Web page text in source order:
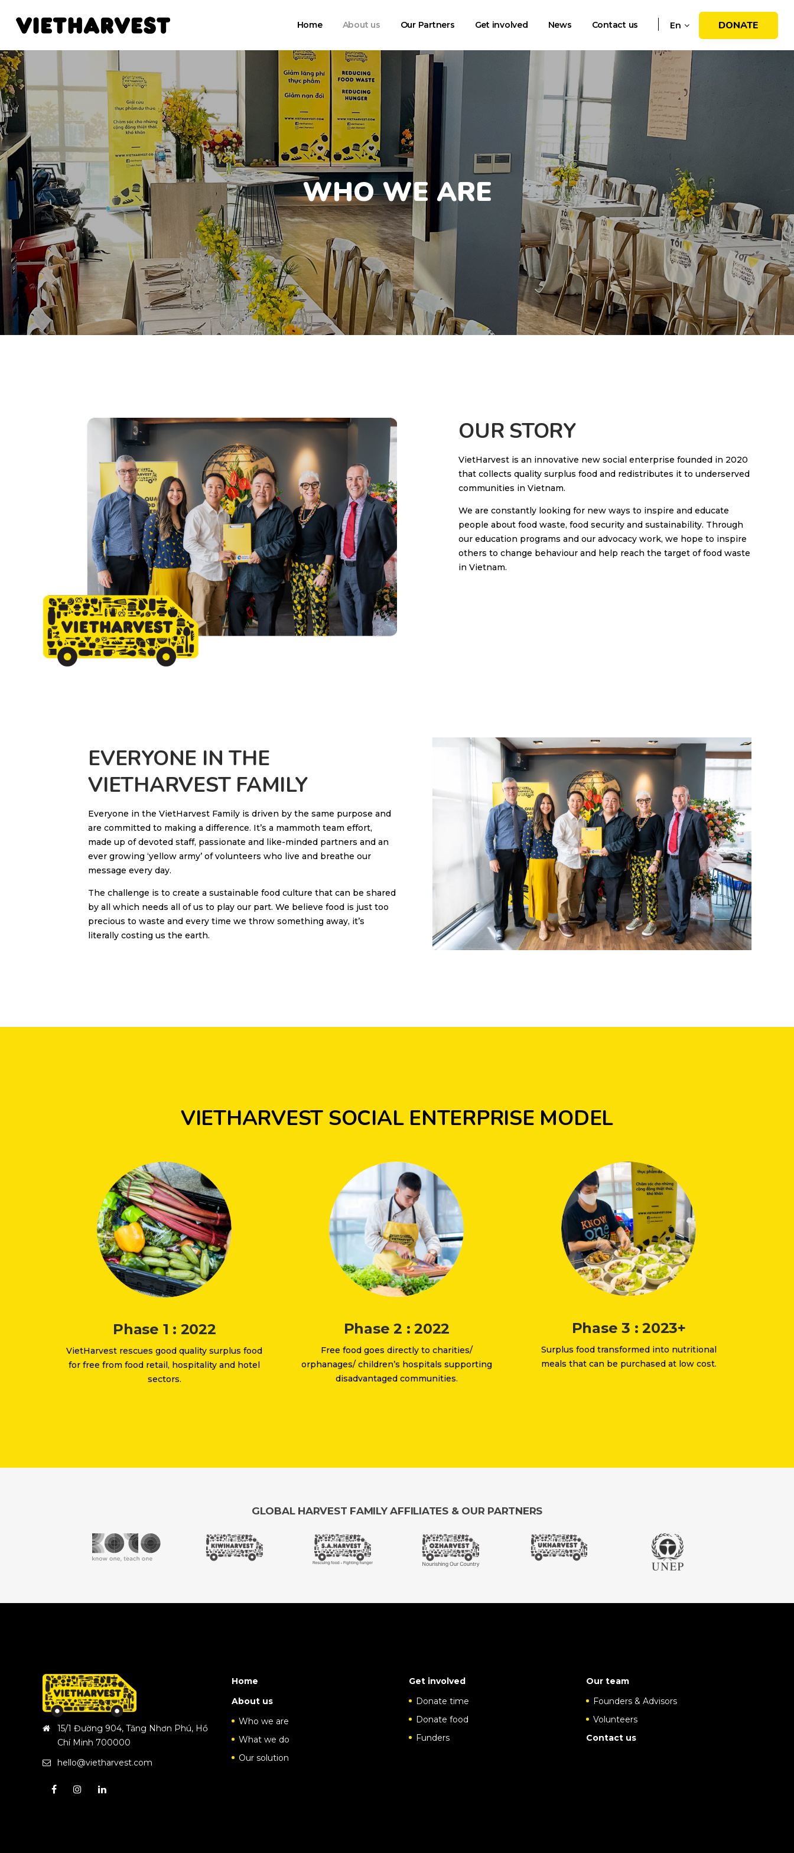
En DONATE
Home About us Our Partners Get involved News Contact us
WHO WE ARE
OUR STORY
VietHarvest is an innovative new social enterprise founded in 2020
that collects quality surplus food and redistributes it to underserved
communities in Vietnam.
We are constantly looking for new ways to inspire and educate
people about food waste, food security and sustainability. Through
our education programs and our advocacy work, we hope to inspire
others to change behaviour and help reach the target of food waste
in Vietnam.
EVERYONE IN THE
VIETHARVEST FAMILY​
Everyone in the VietHarvest Family is driven by the same purpose and
are committed to making a difference. It’s a mammoth team effort,
made up of devoted staff, passionate and like-minded partners and an
ever growing ‘yellow army’ of volunteers who live and breathe our
message every day.
The challenge is to create a sustainable food culture that can be shared
by all which needs all of us to play our part. We believe food is just too
precious to waste and every time we throw something away, it’s
literally costing us the earth.
VIETHARVEST SOCIAL ENTERPRISE MODEL
Phase 1 : 2022
VietHarvest rescues good quality surplus food
for free from food retail, hospitality and hotel
sectors.
Phase 2 : 2022
Free food goes directly to charities/
orphanages/ children’s hospitals supporting
disadvantaged communities.
Phase 3 : 2023+
Surplus food transformed into nutritional
meals that can be purchased at low cost.
GLOBAL HARVEST FAMILY AFFILIATES & OUR PARTNERS
15/1 Đường 904, Tăng Nhơn Phú, Hồ
Chí Minh 700000
hello@vietharvest.com
Home
About us
Who we are
What we do
Our solution
Get involved
Donate time
Donate food
Funders
Our team
Founders & Advisors
Volunteers
Contact us